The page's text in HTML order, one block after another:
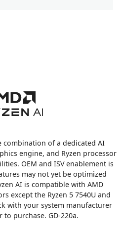
combination of a dedicated AI
engine, and Ryzen processor
OEM and ISV enablement is
may not yet be optimized
AI is compatible with AMD
except the Ryzen 5 7540U and
with your system manufacturer
purchase. GD-220a.